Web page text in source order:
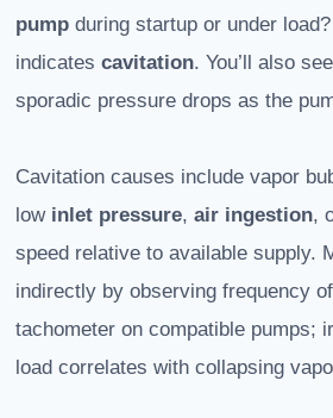
pump during startup or under
indicates cavitation. You’ll also
sporadic pressure drops as the
Cavitation causes include vapor
low inlet pressure, air ingestion,
speed relative to available supply.
indirectly by observing frequency
tachometer on compatible pumps;
load correlates with collapsing